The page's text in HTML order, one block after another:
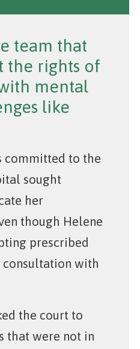
team that
the rights of
mental
like
committed to the
sought
her
though Helene
prescribed
with
the court to
that were not in